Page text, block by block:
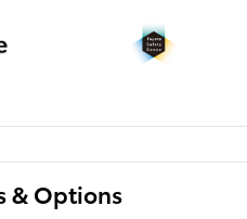
& Options